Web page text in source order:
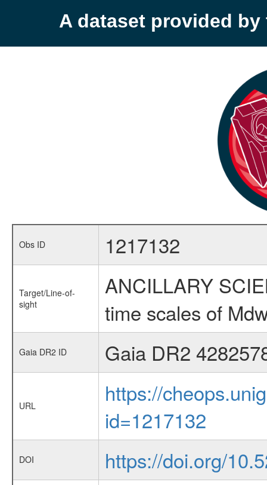
A dataset provided by
Obs ID 1217132
Target/Line-of-
sight
ANCILLARY
time scales of
Gaia DR2 ID Gaia DR2
URL
https://
id=1217132
DOI https://doi.org/